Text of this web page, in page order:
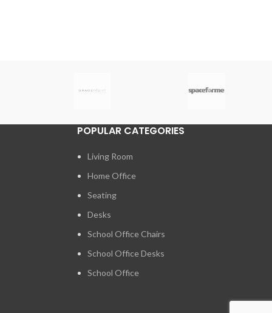
POPULAR CATEGORIES
Living Room
Home Office
Seating
Desks
School Office Chairs
School Office Desks
School Office